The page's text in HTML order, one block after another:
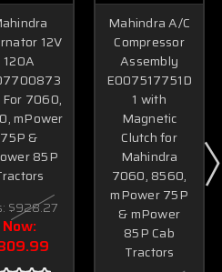
12V
120A
For 7060,
mPower
75P &
85P
$928.27
Now:
Mahindra A/C
Compressor
Assembly
E007517751D
1 with
Magnetic
Clutch for
Mahindra
7060, 8560,
mPower 75P
& mPower
85P Cab
Tractors